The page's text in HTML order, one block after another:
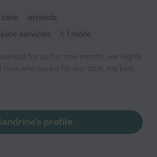
errands
services + 1 more
is very reliable and trustworthy."
profile